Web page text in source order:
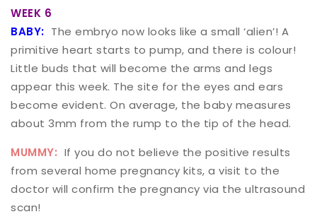
WEEK 6
BABY: The embryo now looks like a small ‘alien’! A
primitive heart starts to pump, and there is colour!
Little buds that will become the arms and legs
appear this week. The site for the eyes and ears
become evident. On average, the baby measures
about 3mm from the rump to the tip of the head.
MUMMY: If you do not believe the positive results
from several home pregnancy kits, a visit to the
doctor will confirm the pregnancy via the ultrasound
scan!